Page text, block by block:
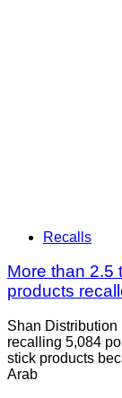
Recalls
More than 2.5
products
Shan Distribution
recalling 5,084
stick products
Arab